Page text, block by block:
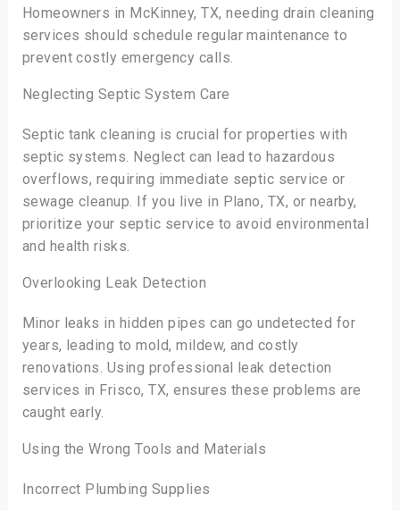
Homeowners in McKinney, TX, needing drain cleaning
services should schedule regular maintenance to
prevent costly emergency calls.
Neglecting Septic System Care
Septic tank cleaning is crucial for properties with
septic systems. Neglect can lead to hazardous
overflows, requiring immediate septic service or
sewage cleanup. If you live in Plano, TX, or nearby,
prioritize your septic service to avoid environmental
and health risks.
Overlooking Leak Detection
Minor leaks in hidden pipes can go undetected for
years, leading to mold, mildew, and costly
renovations. Using professional leak detection
services in Frisco, TX, ensures these problems are
caught early.
Using the Wrong Tools and Materials
Incorrect Plumbing Supplies